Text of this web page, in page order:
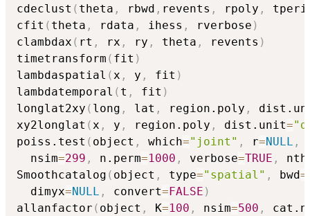
cdeclust ( theta , rbwd , revents , rpoly ,
cfit ( theta , rdata , ihess , rverbose )
clambdax ( rt , rx , ry , theta , revents )
timetransform ( fit )
lambdaspatial (x , y , fit )
lambdatemporal ( t , fit )
longlat2xy ( long , lat , region.poly ,
xy2longlat (x , y , region.poly , dist.unit=
poiss.test ( object , which="joint" , r=NULL ,
  nsim
=299 , n.perm=1000 , verbose=TRUE ,
Smoothcatalog ( object , type="spatial" , bwd=
  dimyx
=NULL , convert= FALSE )
allanfactor ( object , K=100 , nsim=500 ,